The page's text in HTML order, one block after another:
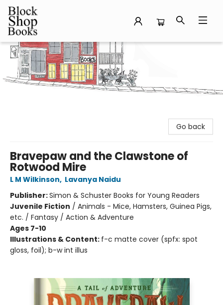
Block Shop Books
Go back
Bravepaw and the Clawstone of
Rotwood Mire
L M Wilkinson, Lavanya Naidu
Publisher:Simon & Schuster Books for Young Readers
Juvenile Fiction / Animals - Mice, Hamsters, Guinea Pigs,
etc. / Fantasy / Action & Adventure
Ages 7-10
Illustrations & Content: f-c matte cover (spfx: spot
gloss, foil); b-w int illus